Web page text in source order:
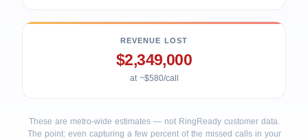
REVENUE LOST
$2,349,000
at ~$580/call
These are metro-wide estimates — not RingReady customer data.
The point: even capturing a few percent of the missed calls in your